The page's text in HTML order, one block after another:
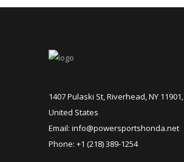
1407 Pulaski St, Riverhead, NY 11901,
United States
Email: info@powersportshonda.net
Phone: +1 (218) 389-1254